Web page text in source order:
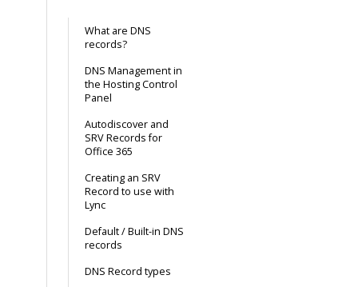
What are DNS
records?
DNS Management in
the Hosting Control
Panel
Autodiscover and
SRV Records for
Office 365
Creating an SRV
Record to use with
Lync
Default / Built-in DNS
records
DNS Record types